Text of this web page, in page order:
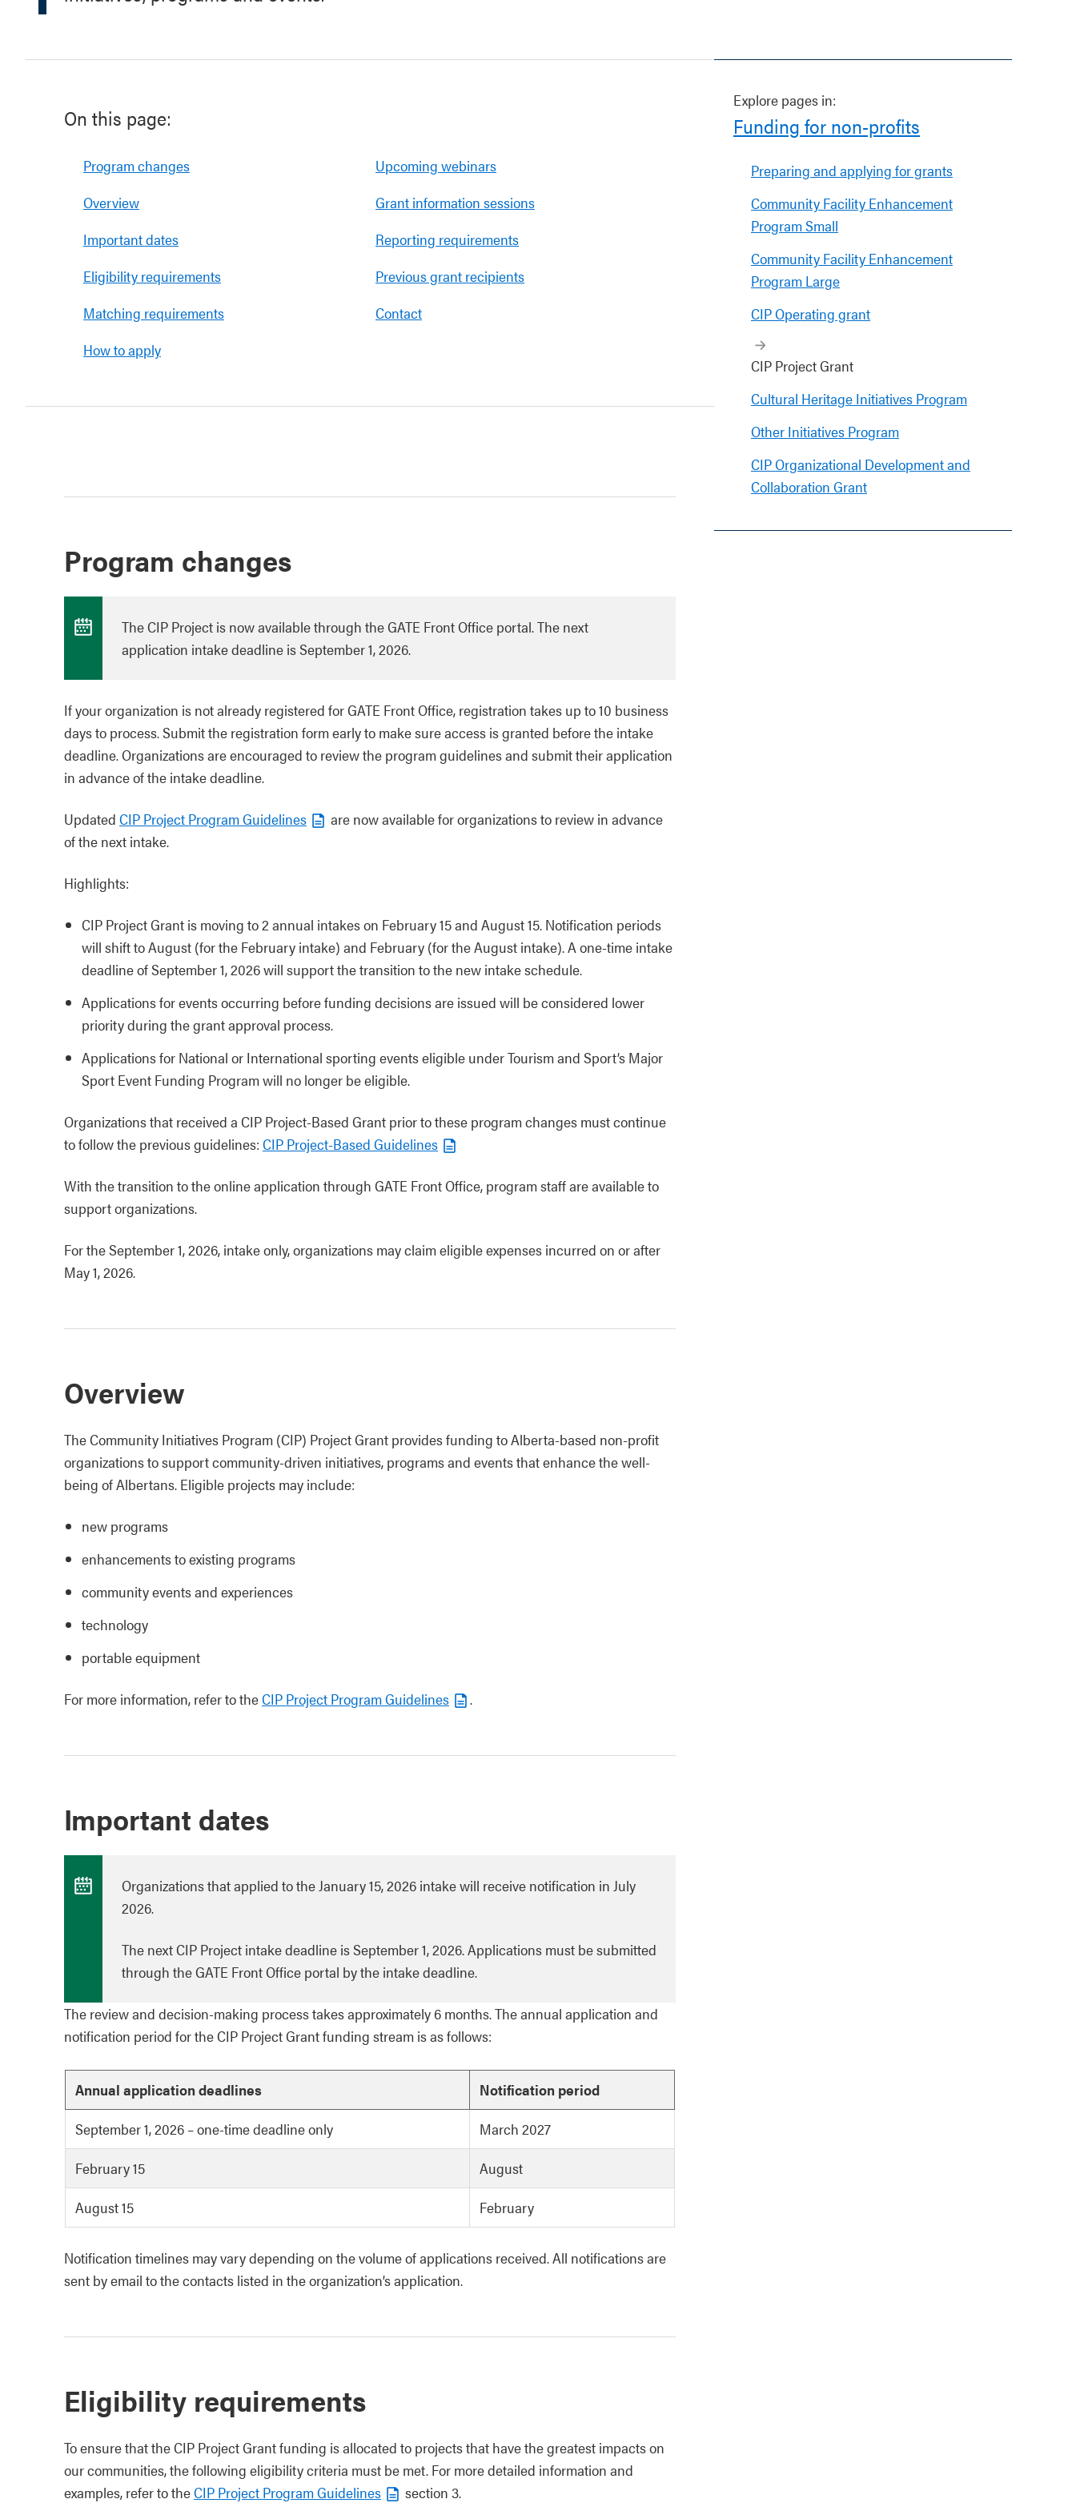
Explore pages in:
Funding for non-profits
Preparing and applying for grants
Community Facility Enhancement
Program Small
Community Facility Enhancement
Program Large
CIP Operating grant
CIP Project Grant
Cultural Heritage Initiatives Program
Other Initiatives Program
CIP Organizational Development and
Collaboration Grant
On this page:
Program changes
Overview
Important dates
Eligibility requirements
Matching requirements
How to apply
Upcoming webinars
Grant information sessions
Reporting requirements
Previous grant recipients
Contact
Program changes
The CIP Project is now available through the GATE Front Office portal. The next
application intake deadline is September 1, 2026.
If your organization is not already registered for GATE Front Office, registration takes up to 10 business
days to process. Submit the registration form early to make sure access is granted before the intake
deadline. Organizations are encouraged to review the program guidelines and submit their application
in advance of the intake deadline.
Updated CIP Project Program Guidelines
are now available for organizations to review in advance
of the next intake.
Highlights:
CIP Project Grant is moving to 2 annual intakes on February 15 and August 15. Notification periods
will shift to August (for the February intake) and February (for the August intake). A one-time intake
deadline of September 1, 2026 will support the transition to the new intake schedule.
Applications for events occurring before funding decisions are issued will be considered lower
priority during the grant approval process.
Applications for National or International sporting events eligible under Tourism and Sport’s Major
Sport Event Funding Program will no longer be eligible.
Organizations that received a CIP Project-Based Grant prior to these program changes must continue
to follow the previous guidelines: CIP Project-Based Guidelines
With the transition to the online application through GATE Front Office, program staff are available to
support organizations.
For the September 1, 2026, intake only, organizations may claim eligible expenses incurred on or after
May 1, 2026.
Overview
The Community Initiatives Program (CIP) Project Grant provides funding to Alberta-based non‑profit
organizations to support community‑driven initiatives, programs and events that enhance the well-
being of Albertans. Eligible projects may include:
new programs
enhancements to existing programs
community events and experiences
technology
portable equipment
For more information, refer to theCIP Project Program Guidelines .
Important dates
Organizations that applied to the January 15, 2026 intake will receive notification in July
2026.
The next CIP Project intake deadline is September 1, 2026. Applications must be submitted
through the GATE Front Office portal by the intake deadline.
The review and decision-making process takes approximately 6 months. The annual application and
notification period for the CIP Project Grant funding stream is as follows:
Annual application deadlines
Notification period
September 1, 2026 – one-time deadline only
March 2027
February 15
August
August 15
February
Notification timelines may vary depending on the volume of applications received. All notifications are
sent by email to the contacts listed in the organization’s application.
Eligibility requirements
To ensure that the CIP Project Grant funding is allocated to projects that have the greatest impacts on
our communities, the following eligibility criteria must be met. For more detailed information and
examples, refer to theCIP Project Program Guidelines section 3.